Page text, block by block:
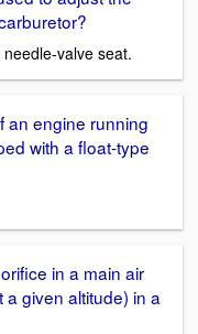
valve seat.
an engine running
with a float-type
in a main air
given altitude) in a